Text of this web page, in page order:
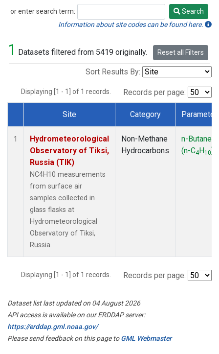
or enter search term:
Search
Search
Information about site codes can be found here.
1 Datasets filtered from 5419 originally. Reset all Filters
Sort Results By:
Displaying [1 - 1] of 1 records. Records per page:
Dataset Number
Site Category Parameter
1
Hydrometeorological
Observatory of Tiksi,
Russia (TIK)
NC4H10 measurements
from surface air
samples collected in
glass flasks at
Hydrometeorological
Observatory of Tiksi,
Russia.
Non-Methane
Hydrocarbons
n-Butane
(n-C4H10)
Displaying [1 - 1] of 1 records. Records per page:
Dataset list last updated on 04 August 2026
API access is available on our ERDDAP server:
https://erddap.gml.noaa.gov/
Please send feedback on this page toGML Webmaster